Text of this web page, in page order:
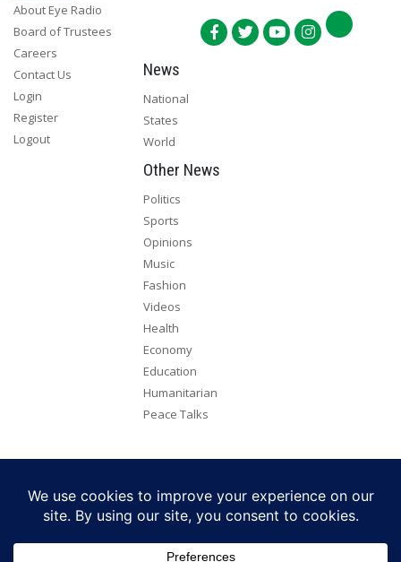
About Eye Radio
Board of Trustees
Careers
Contact Us
Login
Register
Logout
News
National
States
World
Other News
Politics
Sports
Opinions
Music
Fashion
Videos
Health
Economy
Education
Humanitarian
Peace Talks